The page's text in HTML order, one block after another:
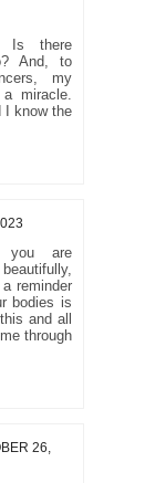
Is there
And, to
my
miracle.
I know the
you are
reminder
bodies is
and all
through
26,